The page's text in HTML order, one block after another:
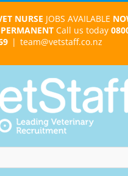
NURSE JOBS AVAILABLE
PERMANENTCall us today
| team@vetstaff.co.nz